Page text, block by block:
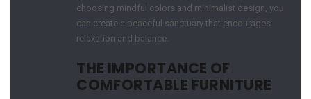
choosing mindful colors and minimalist design, you
can create a peaceful sanctuary that encourages
relaxation and balance.
THE IMPORTANCE OF
COMFORTABLE FURNITURE